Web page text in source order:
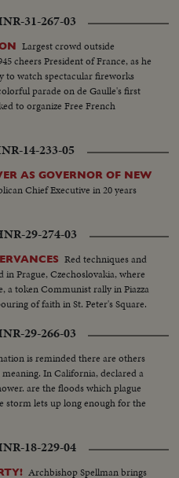
31-267-03
Largest crowd outside
cheers President of France, as he
to watch spectacular fireworks
parade on de Gaulle's first
to organize Free French
14-233-05
AS GOVERNOR OF NEW
Chief Executive in 20 years
29-274-03
Red techniques and
Prague, Czechoslovakia, where
a token Communist rally in Piazza
of faith in St. Peter's Square.
29-266-03
is reminded there are others
In California, declared a
are the floods which plague
storm lets up long enough for the
18-229-04
Archbishop Spellman brings